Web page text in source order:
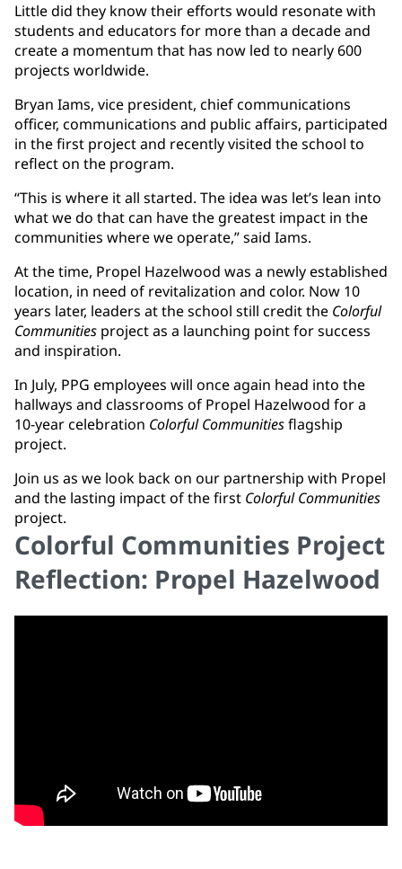
Little did they know their efforts would resonate with
students and educators for more than a decade and
create a momentum that has now led to nearly 600
projects worldwide.
Bryan Iams, vice president, chief communications
officer, communications and public affairs, participated
in the first project and recently visited the school to
reflect on the program.
“This is where it all started. The idea was let’s lean into
what we do that can have the greatest impact in the
communities where we operate,” said Iams.
At the time, Propel Hazelwood was a newly established
location, in need of revitalization and color. Now 10
years later, leaders at the school still credit the Colorful
Communities project as a launching point for success
and inspiration.
In July, PPG employees will once again head into the
hallways and classrooms of Propel Hazelwood for a
10-year celebration Colorful Communitiesflagship
project.
Join us as we look back on our partnership with Propel
and the lasting impact of the first Colorful Communities
project.
Colorful Communities Project
Reflection: Propel Hazelwood